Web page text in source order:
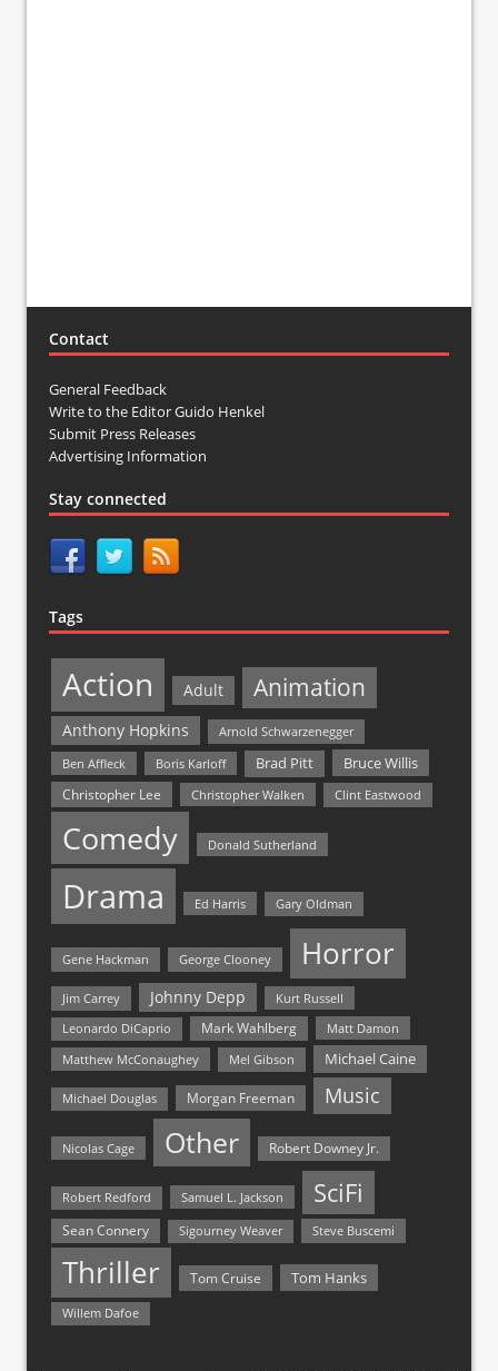
Contact
General Feedback
Write to the Editor Guido Henkel
Submit Press Releases
Advertising Information
Stay connected
Tags
Action Adult Animation
Anthony Hopkins
Arnold Schwarzenegger
Ben Affleck
Boris Karloff Brad Pitt Bruce Willis
Christopher Lee Christopher Walken Clint Eastwood
Comedy Donald Sutherland
Drama Ed Harris Gary Oldman
Gene Hackman George Clooney Horror
Jim Carrey Johnny Depp Kurt Russell
Leonardo DiCaprio Mark Wahlberg
Matt Damon
Matthew McConaughey
Mel Gibson Michael Caine
Michael Douglas Morgan Freeman Music
Nicolas Cage Other Robert Downey Jr.
Robert Redford Samuel L. Jackson SciFi
Sean Connery Sigourney Weaver Steve Buscemi
Thriller Tom Cruise Tom Hanks
Willem Dafoe